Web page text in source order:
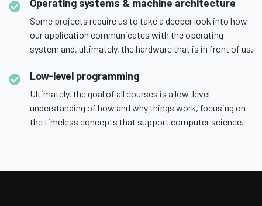
Operating systems & machine architecture
Some projects require us to take a deeper look into how
our application communicates with the operating
system and, ultimately, the hardware that is in front of us.
Low-level programming
Ultimately, the goal of all courses is a low-level
understanding of how and why things work, focusing on
the timeless concepts that support computer science.